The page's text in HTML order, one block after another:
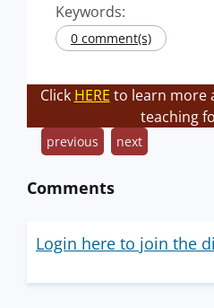
Keywords:
0 comment(s)
Click HERE to learn more
teaching
previous next
Comments
Login here to join the